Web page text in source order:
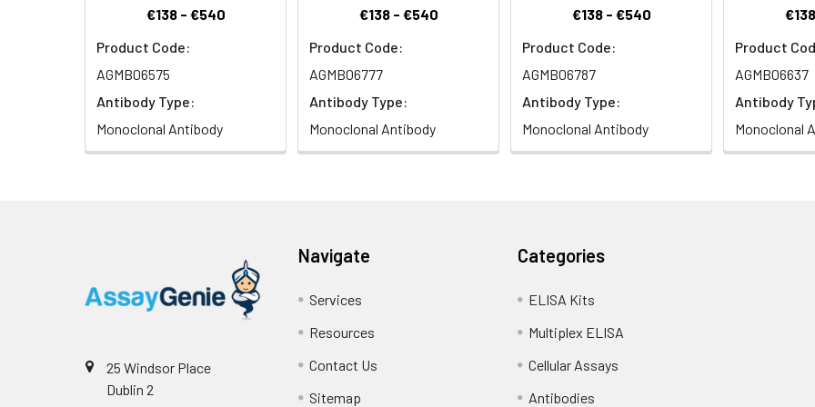
€138 - €540
Product Code:
AGMB06575
Antibody Type:
Monoclonal Antibody
€138 - €540
Product Code:
AGMB06777
Antibody Type:
Monoclonal Antibody
€138 - €540
Product Code:
AGMB06787
Antibody Type:
Monoclonal Antibody
Product
AGMB06637
Antibody
Monoclonal
25 Windsor Place
Dublin 2
Navigate
Services
Resources
Contact Us
Sitemap
Categories
ELISA Kits
Multiplex ELISA
Cellular Assays
Antibodies